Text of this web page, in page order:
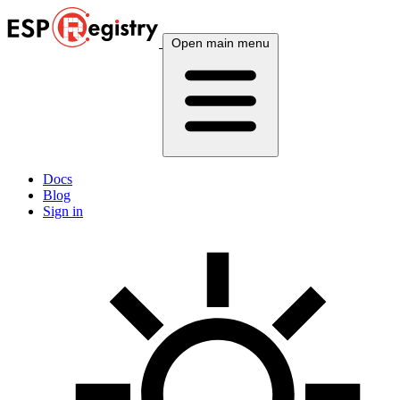
Open main menu
Docs
Blog
Sign in